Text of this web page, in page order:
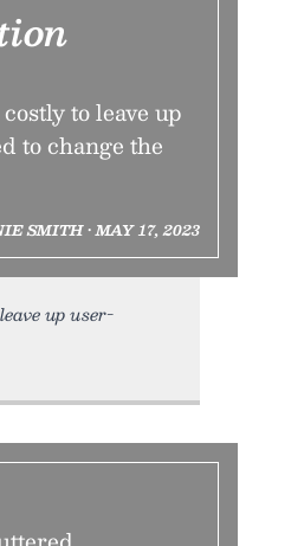
to leave up
to change the
SMITH • MAY 17, 2023
up user-